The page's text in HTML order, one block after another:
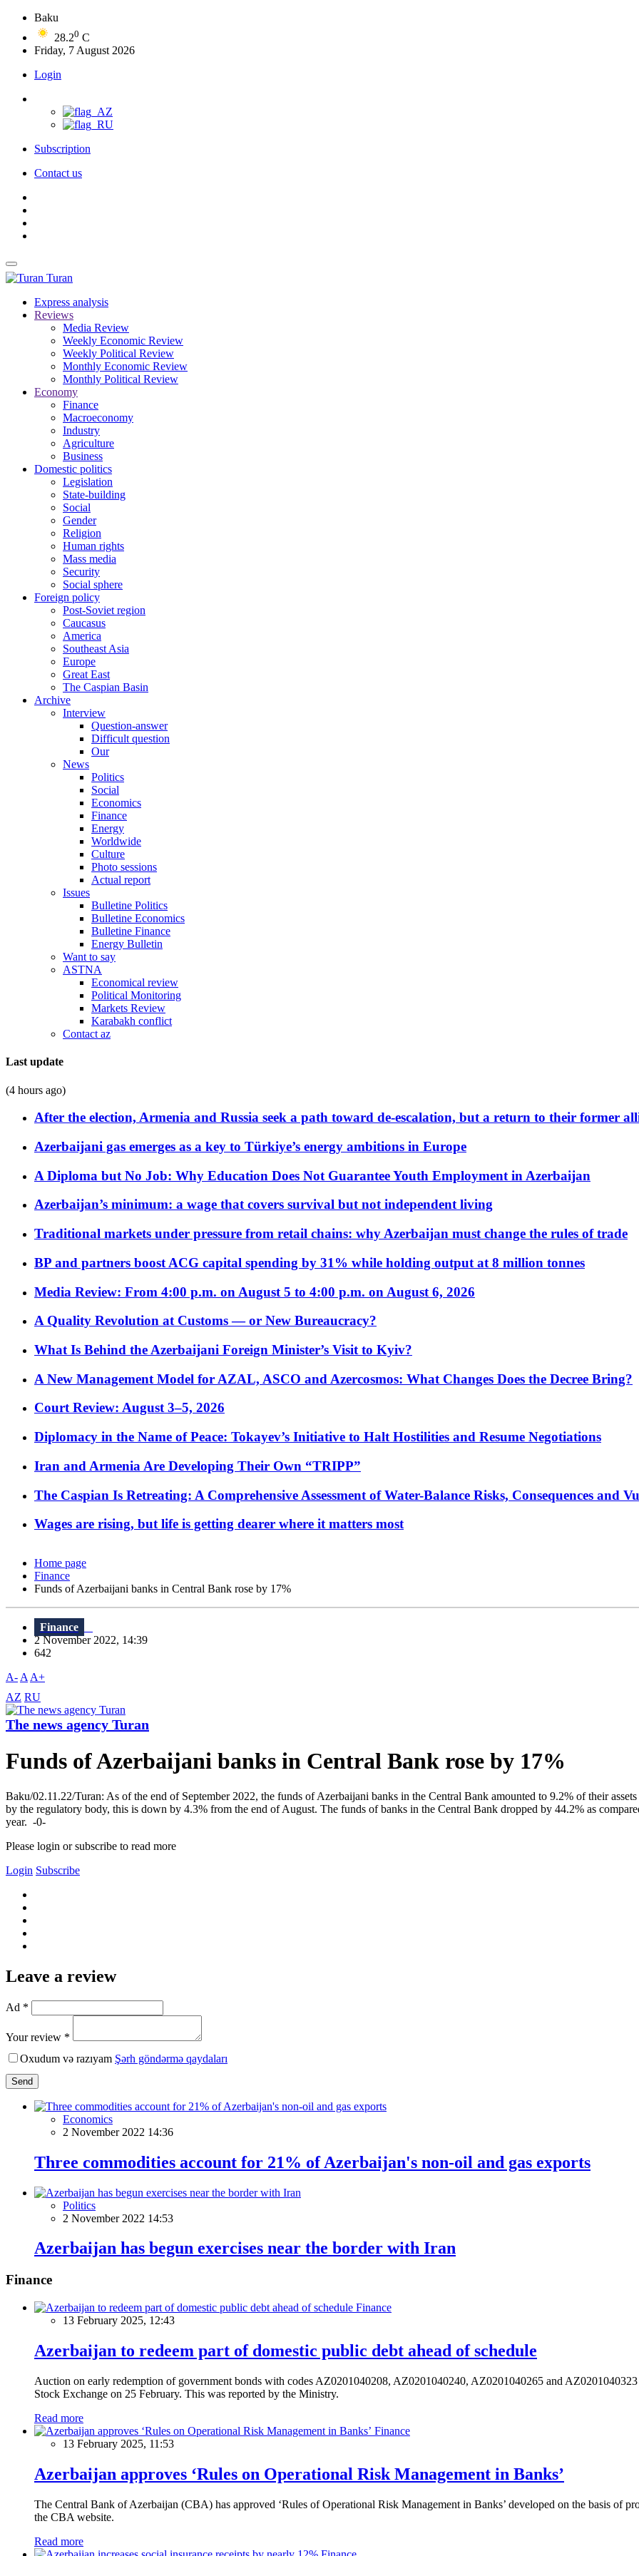
Baku
28.20 C
Friday, 7 August 2026
Login
Subscription
Contact us
Turan
Express analysis
Reviews
Media Review
Weekly Economic Review
Weekly Political Review
Monthly Economic Review
Monthly Political Review
Economy
Finance
Macroeconomy
Industry
Agriculture
Business
Domestic politics
Legislation
State-building
Social
Gender
Religion
Human rights
Mass media
Security
Social sphere
Foreign policy
Post-Soviet region
Caucasus
America
Southeast Asia
Europe
Great East
The Caspian Basin
Archive
Interview
Question-answer
Difficult question
Our
News
Politics
Social
Economics
Finance
Energy
Worldwide
Culture
Photo sessions
Actual report
Issues
Bulletine Politics
Bulletine Economics
Bulletine Finance
Energy Bulletin
Want to say
ASTNA
Economical review
Political Monitoring
Markets Review
Karabakh conflict
Contact az
Last update
(4 hours ago)
After the election, Armenia and Russia seek a path toward de-escalation, but a return to their former
Azerbaijani gas emerges as a key to Türkiye’s energy ambitions in Europe
A Diploma but No Job: Why Education Does Not Guarantee Youth Employment in Azerbaijan
Azerbaijan’s minimum: a wage that covers survival but not independent living
Traditional markets under pressure from retail chains: why Azerbaijan must change the rules of trade
BP and partners boost ACG capital spending by 31% while holding output at 8 million tonnes
Media Review: From 4:00 p.m. on August 5 to 4:00 p.m. on August 6, 2026
A Quality Revolution at Customs — or New Bureaucracy?
What Is Behind the Azerbaijani Foreign Minister’s Visit to Kyiv?
A New Management Model for AZAL, ASCO and Azercosmos: What Changes Does the Decree Bring?
Court Review: August 3–5, 2026
Diplomacy in the Name of Peace: Tokayev’s Initiative to Halt Hostilities and Resume Negotiations
Iran and Armenia Are Developing Their Own “TRIPP”
The Caspian Is Retreating: A Comprehensive Assessment of Water-Balance Risks, Consequences and
Wages are rising, but life is getting dearer where it matters most
Home page
Finance
Funds of Azerbaijani banks in Central Bank rose by 17%
Finance
2 November 2022, 14:39
642
A- A A+
AZ RU
The news agency Turan
Funds of Azerbaijani banks in Central Bank rose by 17%
Baku/02.11.22/Turan: As of the end of September 2022, the funds of Azerbaijani banks in the Central Bank amounted to 9.2% of their
by the regulatory body, this is down by 4.3% from the end of August. The funds of banks in the Central Bank dropped by 44.2% as
year. -0-
Please login or subscribe to read more
Login Subscribe
Leave a review
Ad *
Your review *
Oxudum və razıyam Şərh göndərmə qaydaları
Send
Economics
2 November 2022 14:36
Three commodities account for 21% of Azerbaijan's non-oil and gas exports
Politics
2 November 2022 14:53
Azerbaijan has begun exercises near the border with Iran
Finance
Finance
13 February 2025, 12:43
Azerbaijan to redeem part of domestic public debt ahead of schedule
Auction on early redemption of government bonds with codes AZ0201040208, AZ0201040240, AZ0201040265 and
Stock Exchange on 25 February. This was reported by the Ministry.
Read more
Finance
13 February 2025, 11:53
Azerbaijan approves ‘Rules on Operational Risk Management in Banks’
The Central Bank of Azerbaijan (CBA) has approved ‘Rules of Operational Risk Management in Banks’ developed on the basis of
the CBA website.
Read more